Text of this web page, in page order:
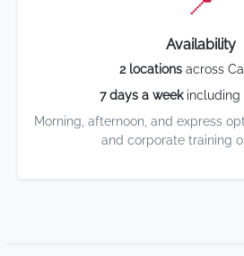
Availability
2 locations across
7 days a weekincluding
Morning, afternoon, and express
and corporate training